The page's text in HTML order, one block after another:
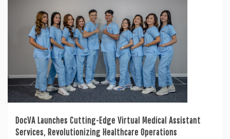
DocVA Launches Cutting-Edge Virtual Medical Assistant
Services, Revolutionizing Healthcare Operations